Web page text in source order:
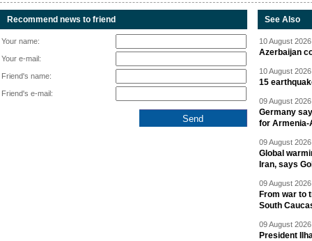
Recommend news to friend
Your name:
Your e-mail:
Friend's name:
Friend's e-mail:
See Also
10 August
Azerbaijan
10 August
15
09 August
Germany
for Armenia-
09 August
Global
Iran, says
09 August
From war to
South
09 August
President